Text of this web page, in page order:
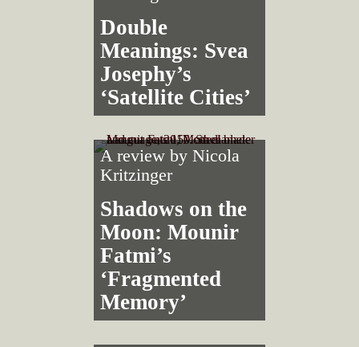
Double
Meanings: Svea
Josephy’s
‘Satellite Cities’
A review byNicola
Kritzinger
Shadows on the
Moon: Mounir
Fatmi’s
‘Fragmented
Memory’